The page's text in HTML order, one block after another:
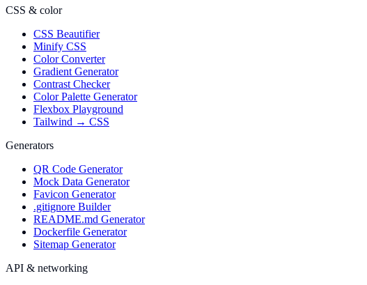
CSS & color
CSS Beautifier
Minify CSS
Color Converter
Gradient Generator
Contrast Checker
Color Palette Generator
Flexbox Playground
Tailwind → CSS
Generators
QR Code Generator
Mock Data Generator
Favicon Generator
.gitignore Builder
README.md Generator
Dockerfile Generator
Sitemap Generator
API & networking